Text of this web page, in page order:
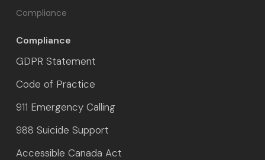
Compliance
Compliance
GDPR Statement
Code of Practice
911 Emergency Calling
988 Suicide Support
Accessible Canada Act